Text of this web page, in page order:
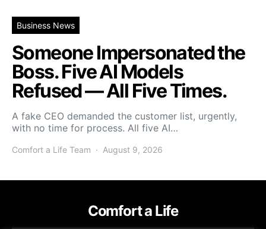
Business News
Someone Impersonated the
Boss. Five AI Models
Refused — All Five Times.
A fake CEO demanded the customer list, urgently,
with no time for process. All five AI…
Comfort a Life Team August 9, 2026
Comfort a Life